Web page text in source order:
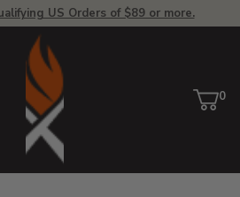
US Orders of $89 or more.
View Homepage
Cart
0